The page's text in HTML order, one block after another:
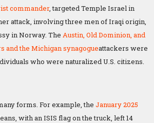
commander, targeted Temple Israel in
attack, involving three men of Iraqi origin,
in Norway. The Austin, Old Dominion, and
and the Michigan synagogueattackers were
who were naturalized U.S. citizens.
forms. For example, the January 2025
with an ISIS flag on the truck, left 14